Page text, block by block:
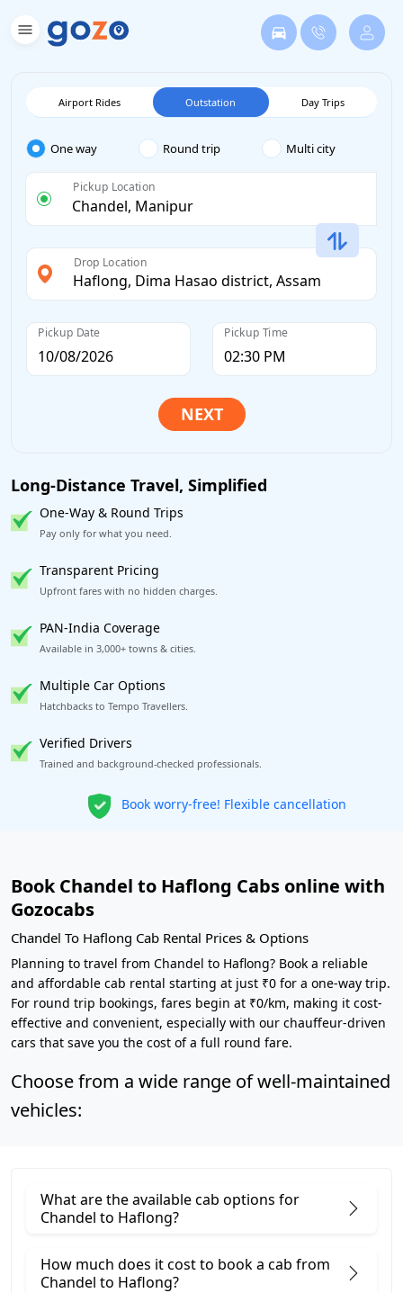
Airport Rides Outstation Day Trips
One way Round trip Multi city
Pickup Location
Drop Location
Pickup Date Pickup Time
Long-Distance Travel, Simplified
One-Way & Round Trips
Pay only for what you need.
Transparent Pricing
Upfront fares with no hidden charges.
PAN-India Coverage
Available in 3,000+ towns & cities.
Multiple Car Options
Hatchbacks to Tempo Travellers.
Verified Drivers
Trained and background-checked professionals.
Get our app
Book Chandel to Haflong Cabs online with
Gozocabs
Chandel To Haflong Cab Rental Prices & Options
Planning to travel from Chandel to Haflong? Book a reliable
and affordable cab rental starting at just ₹0 for a one-way trip.
For round trip bookings, fares begin at ₹0/km, making it cost-
effective and convenient, especially with our chauffeur-driven
cars that save you the cost of a full round fare.
Choose from a wide range of well-maintained
vehicles:
What are the available cab options for
Chandel to Haflong?
How much does it cost to book a cab from
Chandel to Haflong?